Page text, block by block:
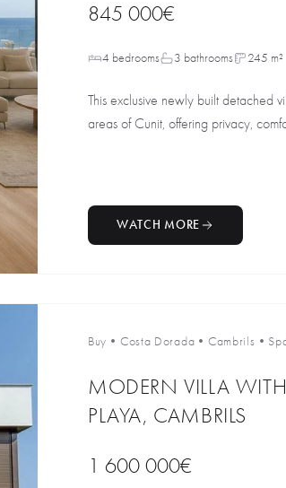
845 000€
4 bedrooms 3 bathrooms 245 m²
This exclusive newly built detached
areas of Cunit, offering privacy,
WATCH MORE
Buy • Costa Dorada • Cambrils •
MODERN VILLA
PLAYA, CAMBRILS
1 600 000€